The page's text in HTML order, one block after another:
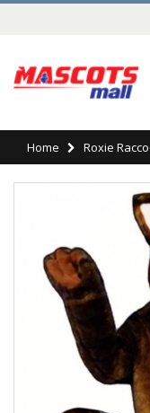
Home Roxie